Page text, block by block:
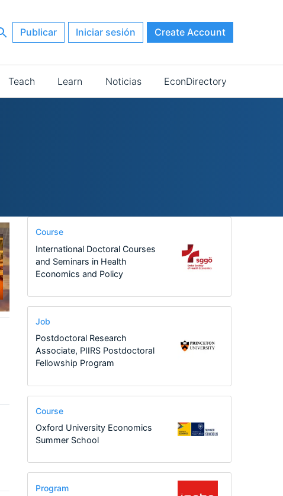
Publicar Iniciar sesión Create Account
Teach Learn Noticias EconDirectory
Course
International Doctoral Courses
and Seminars in Health
Economics and Policy
Job
Postdoctoral Research
Associate, PIIRS Postdoctoral
Fellowship Program
Course
Oxford University Economics
Summer School
Program